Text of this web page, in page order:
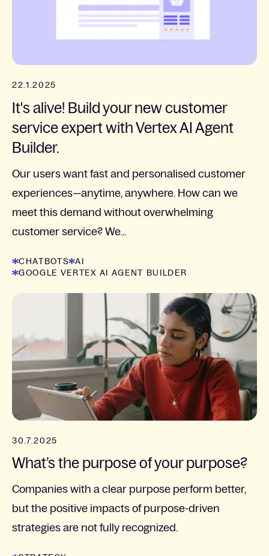
22.1.2025
It's alive! Build your new customer
service expert with Vertex AI Agent
Builder.
Our users want fast and personalised customer
experiences—anytime, anywhere. How can we
meet this demand without overwhelming
customer service? We...
CHATBOTS
AI
GOOGLE VERTEX AI AGENT BUILDER
30.7.2025
What’s the purpose of your purpose?
Companies with a clear purpose perform better,
but the positive impacts of purpose-driven
strategies are not fully recognized.